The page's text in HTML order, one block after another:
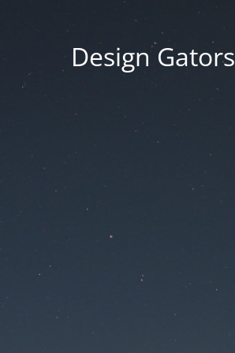
Design Gators